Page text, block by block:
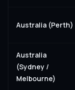
Australia (Perth)
Australia
(Sydney /
Melbourne)